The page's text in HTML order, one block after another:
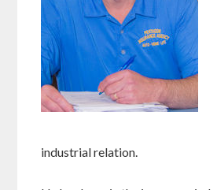
industrial relation.